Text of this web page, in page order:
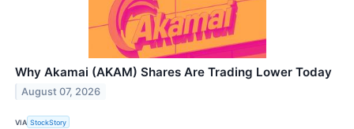
Why Akamai (AKAM) Shares Are Trading Lower Today
August 07, 2026
VIA StockStory